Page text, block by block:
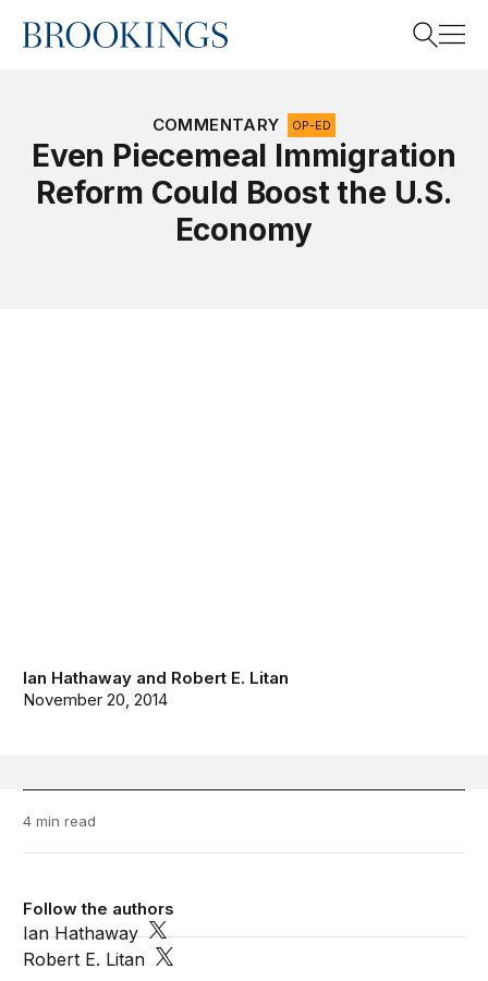
Home
Search
COMMENTARY OP-ED
Even Piecemeal Immigration
Reform Could Boost the U.S.
Economy
Ian Hathaway and Robert E. Litan
November 20, 2014
4 min read
Follow the authors
Ian Hathaway
Robert E. Litan